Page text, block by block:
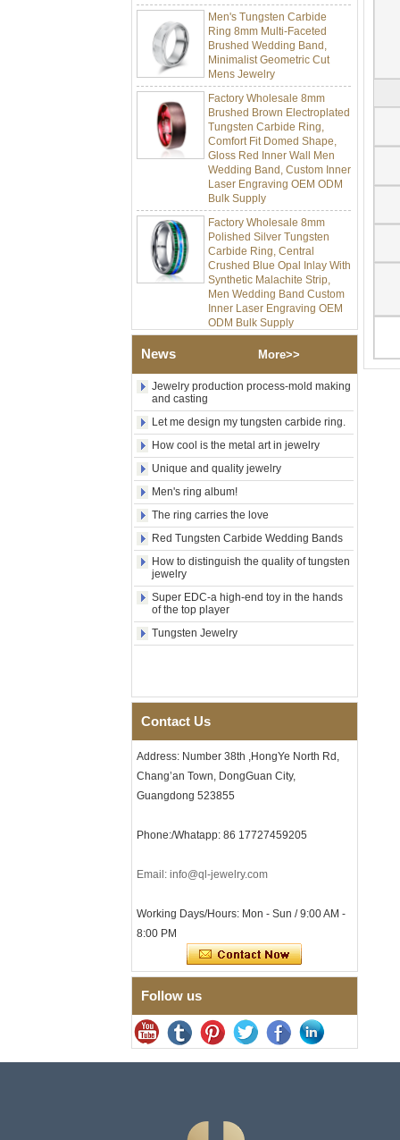
Men's Tungsten Carbide
Ring 8mm Multi-Faceted
Brushed Wedding Band,
Minimalist Geometric Cut
Mens Jewelry
Factory Wholesale 8mm
Brushed Brown Electroplated
Tungsten Carbide Ring,
Comfort Fit Domed Shape,
Gloss Red Inner Wall Men
Wedding Band, Custom Inner
Laser Engraving OEM ODM
Bulk Supply
Factory Wholesale 8mm
Polished Silver Tungsten
Carbide Ring, Central
Crushed Blue Opal Inlay With
Synthetic Malachite Strip,
Men Wedding Band Custom
Inner Laser Engraving OEM
ODM Bulk Supply
Factory Wholesale Black
Polished Square Signet
Wood Inlay With Abalone
Shell Cross Pattern, Men
Religious Statement Ring
Custom Inner Engraving
OEM ODM Bulk Supply
Factory Wholesale 8mm
Rose Gold Electroplated
Tungsten Carbide Ring, Red
Guitar String & Crushed Opal
Inlay Music Themed Men
Wedding Band, Custom Inner
Laser Engraving OEM ODM
Bulk Supply
Men Black Zirconia Ceramic
304 Stainless Steel I‑Links
Bracelet, 316L Double Push
Deployant Clasp, Embedded
Magnetic & Germanium
Ceramic 316L Stainless
Certified Fine Link Bracelet
with Seamless Double Press
Clasp
Men's Hammered Faceted
Tungsten Carbide Ring, 8mm
Men
Ring 8mm Multi-Faceted
Mens Jewelry
Brushed Brown Electroplated
Tungsten Carbide Ring,
Laser Engraving OEM ODM
Bulk Supply
Factory Wholesale 8mm
Synthetic Malachite Strip,
Men Wedding Band Custom
News More>>
Jewelry production process-mold making
and casting
Let me design my tungsten carbide ring.
How cool is the metal art in jewelry
Unique and quality jewelry
Men's ring album!
The ring carries the love
Red Tungsten Carbide Wedding Bands
How to distinguish the quality of tungsten
jewelry
Super EDC-a high-end toy in the hands
of the top player
Tungsten Jewelry
Contact Us
Address: Number 38th ,HongYe North Rd,
Chang’an Town, DongGuan City,
Guangdong 523855
Phone:/Whatapp: 86 17727459205
Email: info@ql-jewelry.com
Working Days/Hours: Mon - Sun / 9:00 AM -
8:00 PM
Follow us